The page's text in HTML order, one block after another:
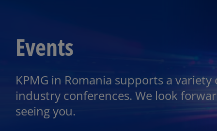
Events
KPMG in Romania supports a variety
industry conferences. We look
seeing you.